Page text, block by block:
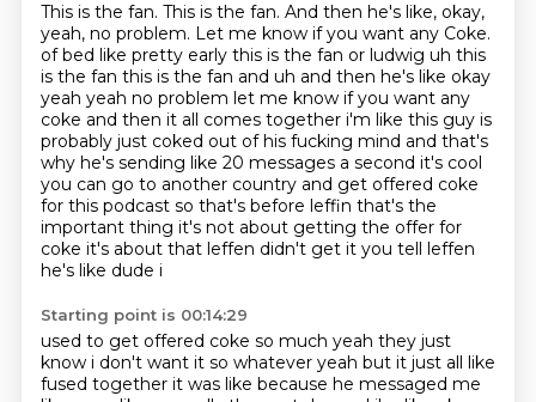
This is the fan. This is the fan. And then he's like, okay,
yeah, no problem. Let me know if you want any Coke.
of bed like pretty early this is the fan or ludwig uh this
is the fan this is the fan and uh and then he's like okay
yeah yeah no problem let me know if you want any
coke and then it all comes together i'm like this guy is
probably just coked out of his fucking mind and that's
why he's sending like 20 messages a second it's cool
you can go to another country and get offered coke
for this podcast so that's before leffin that's the
important thing it's not about getting the offer for
coke it's about that leffen didn't get it you tell leffen
he's like dude i
Starting point is 00:14:29
used to get offered coke so much yeah they just
know i don't want it so whatever yeah but it just all like
fused together it was like because he messaged me